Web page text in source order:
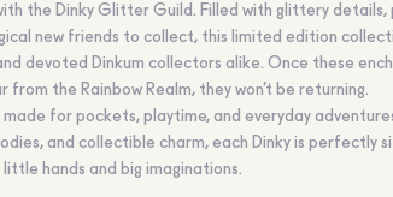
the Dinky Glitter Guild. Filled with glittery details,
new friends to collect, this limited edition
devoted Dinkum collectors alike. Once these
from the Rainbow Realm, they won’t be returning.
made for pockets, playtime, and everyday
and collectible charm, each Dinky is perfectly
little hands and big imaginations.